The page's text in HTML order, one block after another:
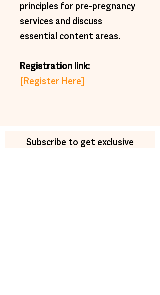
principles for pre-pregnancy
services and discuss
essential content areas.
Registration link:
[Register Here]
Subscribe to get exclusive